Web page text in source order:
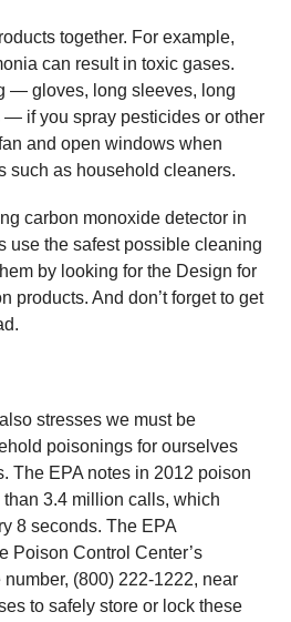
together. For example,
can result in toxic gases.
— gloves, long sleeves, long
— if you spray pesticides or other
and open windows when
such as household cleaners.
carbon monoxide detector in
use the safest possible cleaning
by looking for the Design for
products. And don’t forget to get
stresses we must be
poisonings for ourselves
The EPA notes in 2012 poison
3.4 million calls, which
8 seconds. The EPA
Poison Control Center’s
(800) 222-1222, near
to safely store or lock these